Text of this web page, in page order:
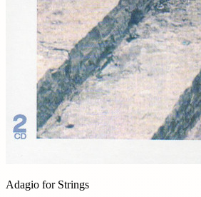
Adagio for Strings